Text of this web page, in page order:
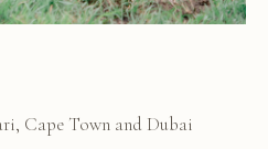
Cape Town and Dubai